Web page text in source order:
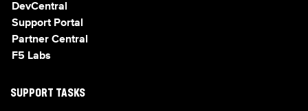
DevCentral
Support Portal
Partner Central
F5 Labs
SUPPORT TASKS